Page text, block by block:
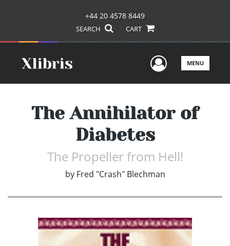
+44 20 4578 8449
SEARCH CART
UserMENU
The Annihilator of
Diabetes
The Propeller from Hell!
by Fred "Crash" Blechman